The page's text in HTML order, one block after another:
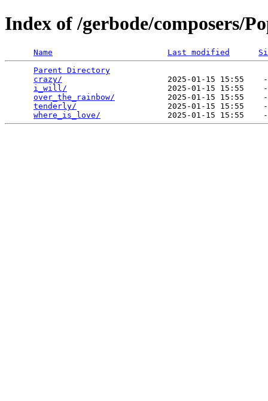
Index of /gerbode/composers/
Name Last modified
Parent Directory
crazy/
2025-01-15 15:55
i_will/
2025-01-15 15:55
over_the_rainbow/
2025-01-15 15:55
tenderly/
2025-01-15 15:55
where_is_love/